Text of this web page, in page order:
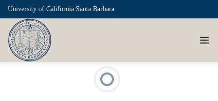
University of California Santa Barbara